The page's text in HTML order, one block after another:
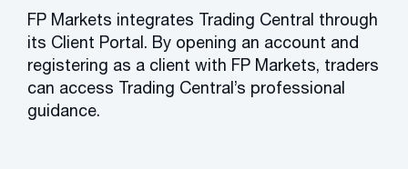
FP Markets integrates Trading Central through
its Client Portal. By opening an account and
registering as a client with FP Markets, traders
can access Trading Central’s professional
guidance.